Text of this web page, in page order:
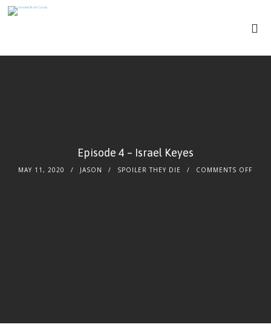
Episode 4 – Israel Keyes
MAY 11, 2020 JASON SPOILER THEY DIE COMMENTS OFF